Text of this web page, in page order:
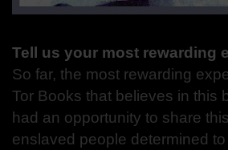
Tell us your most rewarding
So far, the most rewarding
Tor Books that believes in this
had an opportunity to share
enslaved people determined